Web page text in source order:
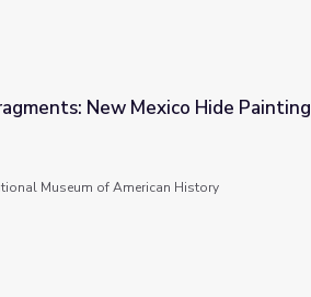
Painting
New Mexico Hide Painting
Museum of American History